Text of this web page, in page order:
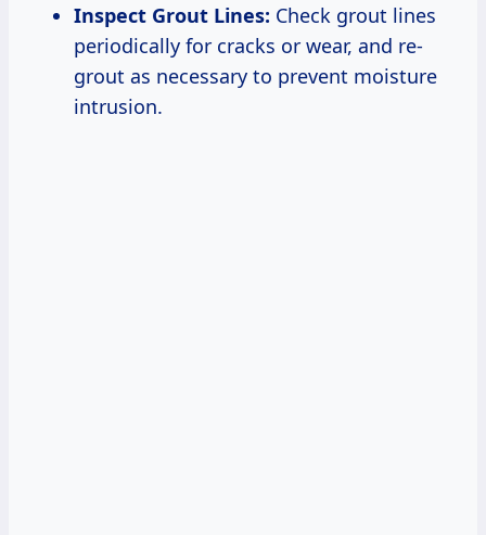
Inspect Grout Lines: Check grout lines
periodically for cracks or wear, and re-
grout as necessary to prevent moisture
intrusion.